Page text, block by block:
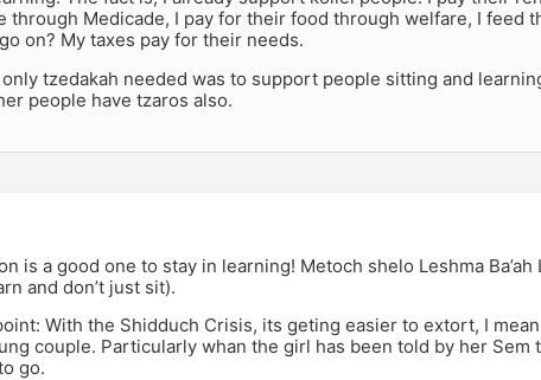
through Medicade, I pay for their food through welfare, I feed
on? My taxes pay for their needs.
tzedakah needed was to support people sitting and
people have tzaros also.
is a good one to stay in learning! Metoch shelo Leshma Ba’ah
and don’t just sit).
With the Shidduch Crisis, its geting easier to extort, I
couple. Particularly whan the girl has been told by her Sem
go.